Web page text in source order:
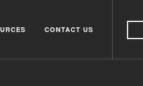
CONTACT US